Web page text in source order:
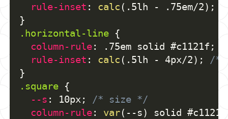
rule-inset : calc ( .5lh - .75em/2) ;
}
.horizontal-line {
column-rule: .75em solid #c1121f ;
rule-inset : calc ( .5lh - 4px/2) ;
/*
}
.square {
--s : 10px ;
/* size */
column-rule: var( --s) solid #c1121f